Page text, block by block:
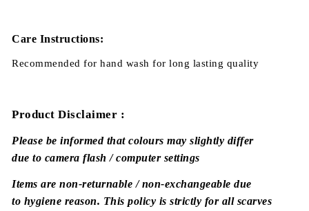
Care Instructions:
Recommended for hand wash for long lasting quality
Product Disclaimer :
Please be informed that colours may slightly differ
due to camera flash / computer settings
Items are non-returnable / non-exchangeable due
to hygiene reason. This policy is strictly for all scarves